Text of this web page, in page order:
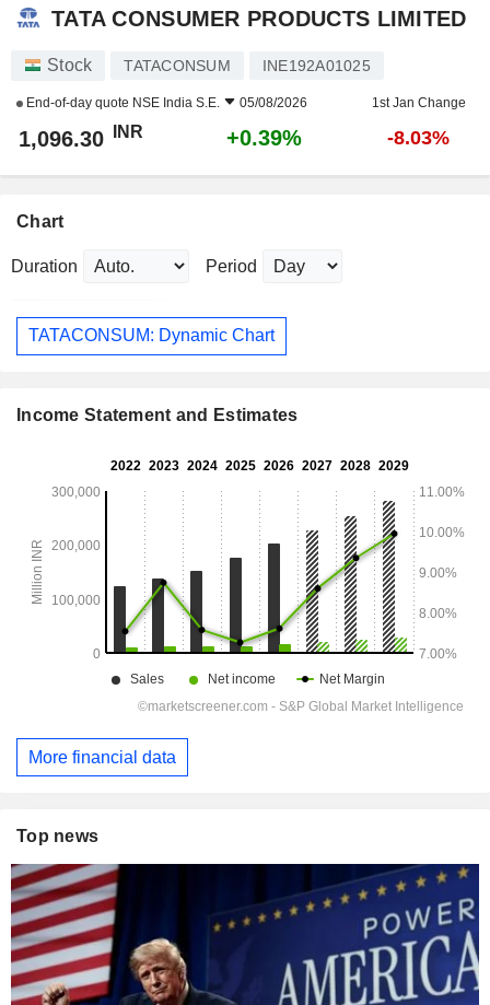
TATA CONSUMER PRODUCTS LIMITED
Stock TATACONSUM INE192A01025
End-of-day quote NSE India S.E. 05/08/2026 1st Jan Change
1,096.30 INR +0.39% -8.03%
Chart
Duration Period
TATACONSUM: Dynamic Chart
Income Statement and Estimates
More financial data
Top news